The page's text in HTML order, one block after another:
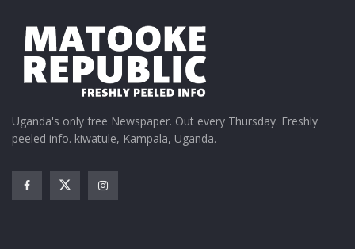
Uganda's only free Newspaper. Out every Thursday. Freshly
peeled info. kiwatule, Kampala, Uganda.